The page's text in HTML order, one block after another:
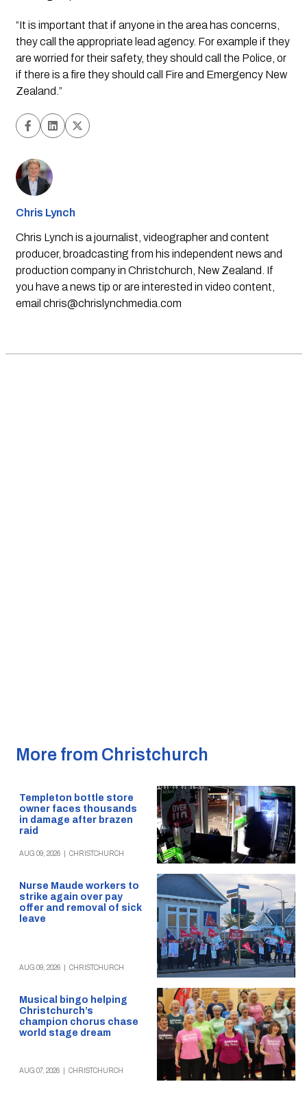
“It is important that if anyone in the area has concerns,
they call the appropriate lead agency. For example if they
are worried for their safety, they should call the Police, or
if there is a fire they should call Fire and Emergency New
Zealand.”
Chris Lynch
Chris Lynch is a journalist, videographer and content
producer, broadcasting from his independent news and
production company in Christchurch, New Zealand. If
you have a news tip or are interested in video content,
email chris@chrislynchmedia.com
More from Christchurch
Templeton bottle store
owner faces thousands
in damage after brazen
raid
AUG 09, 2026 CHRISTCHURCH
Nurse Maude workers to
strike again over pay
offer and removal of sick
leave
AUG 09, 2026 CHRISTCHURCH
Musical bingo helping
Christchurch’s
champion chorus chase
world stage dream
AUG 07, 2026 CHRISTCHURCH